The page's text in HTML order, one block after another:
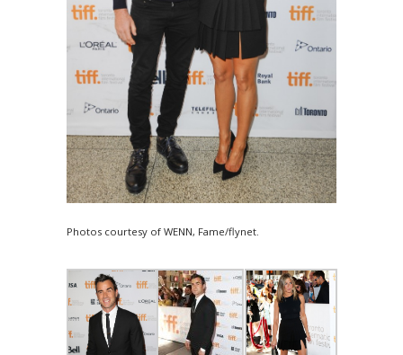
Photos courtesy of WENN, Fame/flynet.